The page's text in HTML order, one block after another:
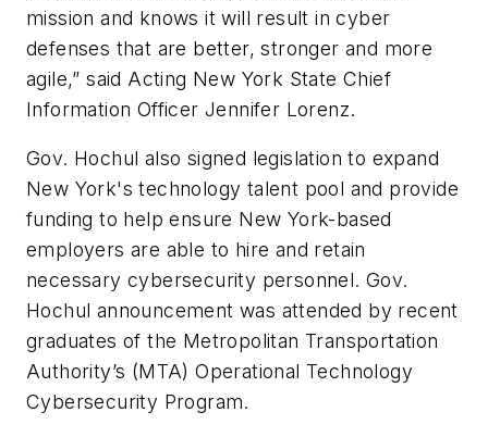
mission and knows it will result in cyber
defenses that are better, stronger and more
agile,” said Acting New York State Chief
Information Officer Jennifer Lorenz.
Gov. Hochul also signed legislation to expand
New York's technology talent pool and provide
funding to help ensure New York-based
employers are able to hire and retain
necessary cybersecurity personnel. Gov.
Hochul announcement was attended by recent
graduates of the Metropolitan Transportation
Authority’s (MTA) Operational Technology
Cybersecurity Program.